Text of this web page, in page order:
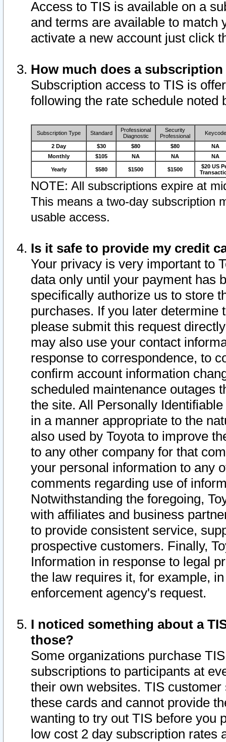
Access to TIS is available on a
and terms are available to match
activate a new account just click
How much does a
Subscription access to TIS is
following the rate schedule noted
Subscription Type Standard
Professional
Diagnostic
Security
Professional
Keycode
2 Day $30 $80 $80
NA
Monthly
$105 NA NA NA
Yearly $580 $1500 $1500
$20 US
NOTE: All subscriptions expire at
This means a two-day subscription
usable access.
Is it safe to provide my credit
Your privacy is very important to
data only until your payment has
specifically authorize us to store
purchases. If you later determine
please submit this request
may also use your contact
response to correspondence, to
confirm account information
scheduled maintenance outages
the site. All Personally
in a manner appropriate to the
also used by Toyota to improve
to any other company for that
your personal information to any
comments regarding use of
Notwithstanding the foregoing,
with affiliates and business
to provide consistent service,
prospective customers. Finally,
Information in response to legal
the law requires it, for example,
enforcement agency's request.
I noticed something about a
those?
Some organizations purchase
subscriptions to participants at
their own websites. TIS
these cards and cannot provide
wanting to try out TIS before you
low cost 2 day subscription rates